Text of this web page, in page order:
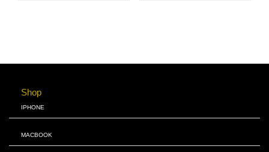
Shop
IPHONE
MACBOOK